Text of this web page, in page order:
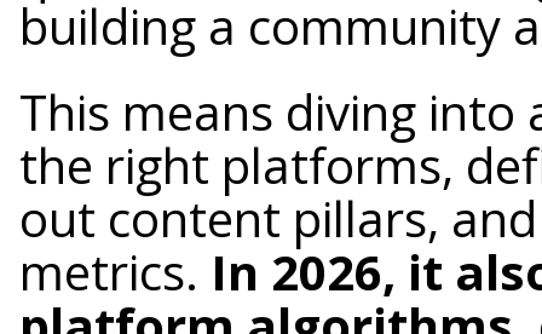
building a community
This means diving into
the right platforms,
out content pillars,
metrics. In 2026, it